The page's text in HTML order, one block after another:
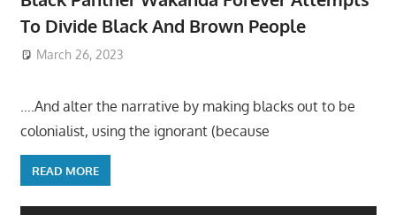
To Divide Black And Brown People
March 26, 2023
….And alter the narrative by making blacks out to be
colonialist, using the ignorant (because
READ MORE